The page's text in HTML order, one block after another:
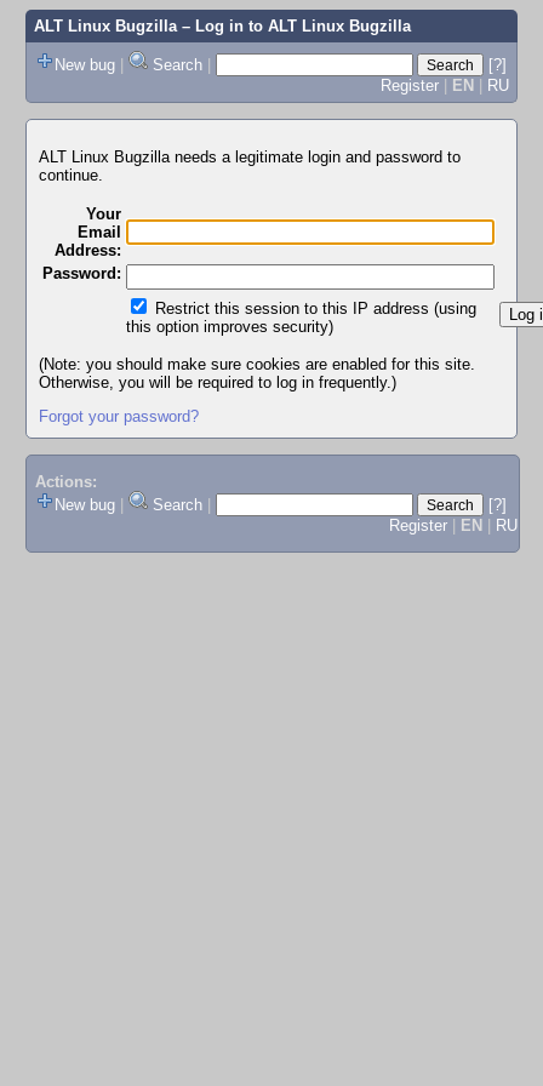
ALT Linux Bugzilla– Log in to ALT Linux Bugzilla
New bug | Search |
[?]
Register | EN | RU
ALT Linux Bugzilla needs a legitimate login and password to
continue.
Your
Email
Address:
Password:
Restrict this session to this IP address (using
this option improves security)
(Note: you should make sure cookies are enabled for this site.
Otherwise, you will be required to log in frequently.)
Forgot your password?
Actions:
New bug
Search
[?]
Register
EN RU